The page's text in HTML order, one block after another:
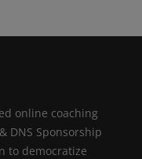
online coaching
DNS Sponsorship
to democratize